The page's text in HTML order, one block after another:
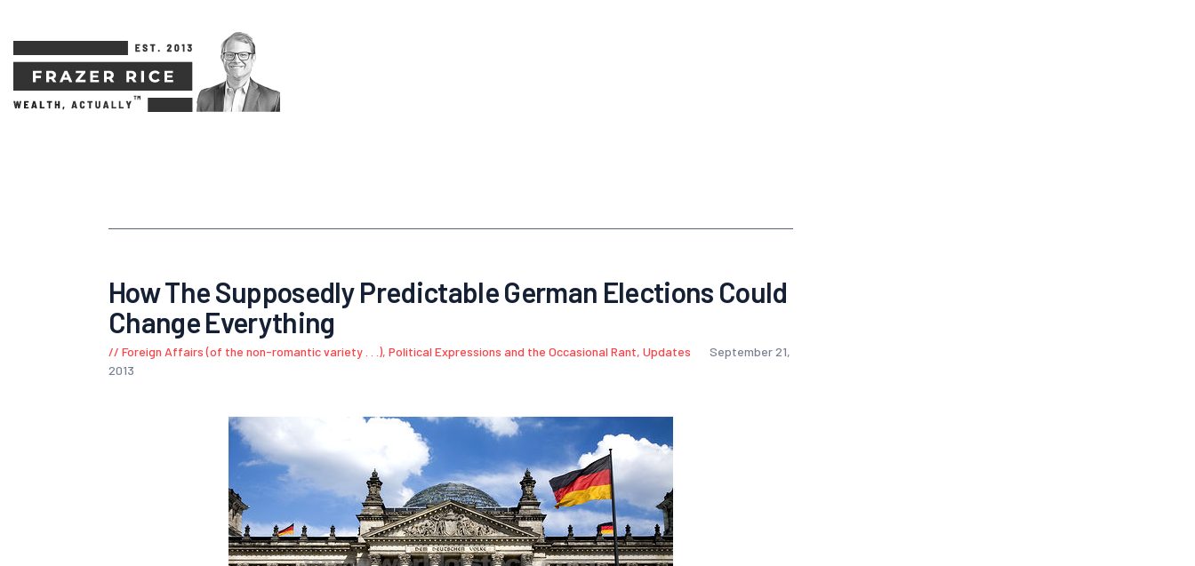
How The Supposedly Predictable German Elections Could
Change Everything
Foreign Affairs (of the non-romantic variety . . .), Political Expressions and the Occasional Rant, Updates
September 21,
2013